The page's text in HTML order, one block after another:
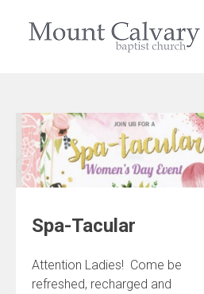
Spa-Tacular
Attention Ladies! Come be
refreshed, recharged and